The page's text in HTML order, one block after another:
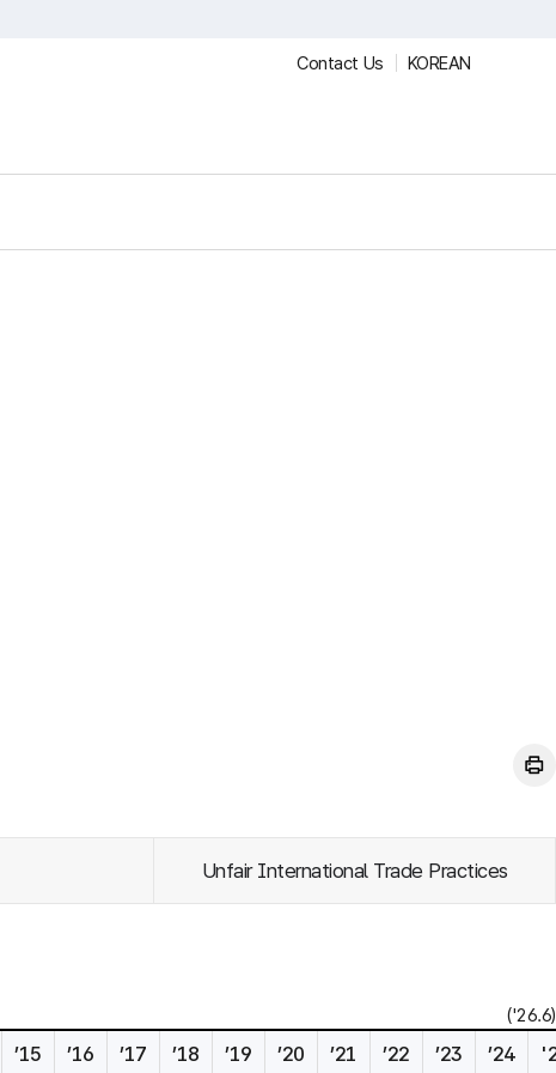
Contact Us KOREAN
Unfair International Trade Practices
('26.6)
’15 ’16 ’17 ’18 ’19 ’20 ’21 ’22 ’23 ’24